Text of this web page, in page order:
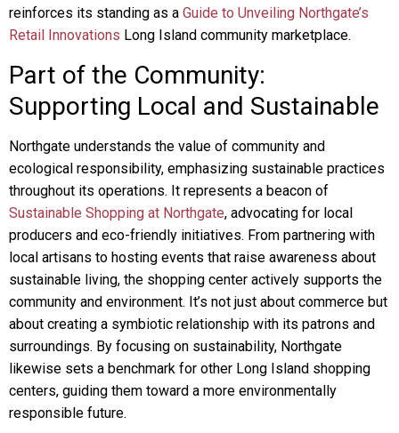
reinforces its standing as a Guide to Unveiling Northgate’s
Retail Innovations Long Island community marketplace.
Part of the Community:
Supporting Local and Sustainable
Northgate understands the value of community and
ecological responsibility, emphasizing sustainable practices
throughout its operations. It represents a beacon of
Sustainable Shopping at Northgate, advocating for local
producers and eco-friendly initiatives. From partnering with
local artisans to hosting events that raise awareness about
sustainable living, the shopping center actively supports the
community and environment. It’s not just about commerce but
about creating a symbiotic relationship with its patrons and
surroundings. By focusing on sustainability, Northgate
likewise sets a benchmark for other Long Island shopping
centers, guiding them toward a more environmentally
responsible future.